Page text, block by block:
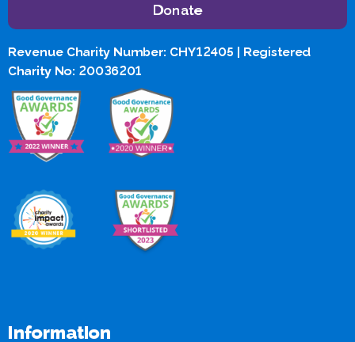
Donate
Revenue Charity Number: CHY12405 | Registered
Charity No: 20036201
Information